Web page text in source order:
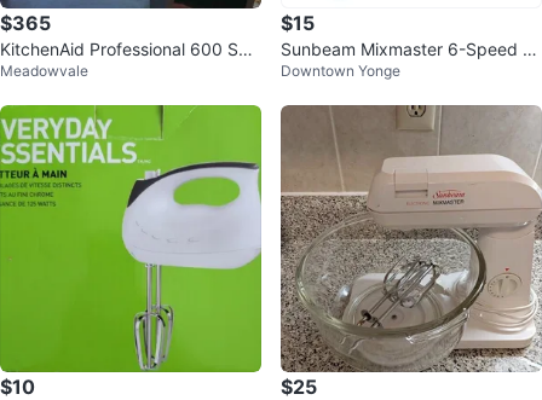
$365
KitchenAid Professional 600 Seri
es Stand Mixer – 6 Qt
Meadowvale
$15
Sunbeam Mixmaster 6-Speed H
and Mixer ⚽
Downtown Yonge
$10 $25